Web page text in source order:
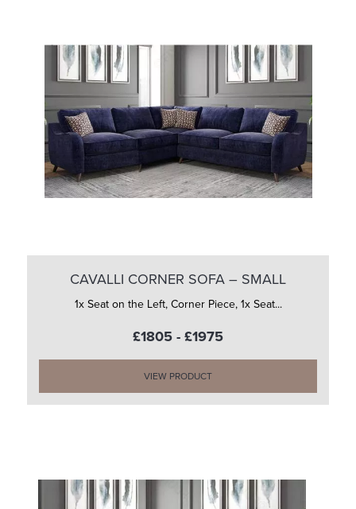
CAVALLI CORNER SOFA – SMALL
1x Seat on the Left, Corner Piece, 1x Seat...
£1805 - £1975
VIEW PRODUCT